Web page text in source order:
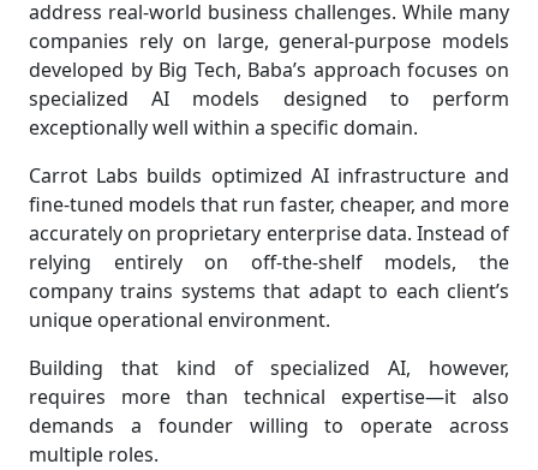
address real-world business challenges. While many
companies rely on large, general-purpose models
developed by Big Tech, Baba’s approach focuses on
specialized AI models designed to perform
exceptionally well within a specific domain.
Carrot Labs builds optimized AI infrastructure and
fine-tuned models that run faster, cheaper, and more
accurately on proprietary enterprise data. Instead of
relying entirely on off-the-shelf models, the
company trains systems that adapt to each client’s
unique operational environment.
Building that kind of specialized AI, however,
requires more than technical expertise—it also
demands a founder willing to operate across
multiple roles.